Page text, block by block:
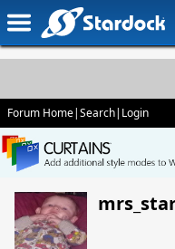
Forum Home|Search| Login